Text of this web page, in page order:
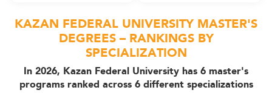
KAZAN FEDERAL UNIVERSITY MASTER'S
DEGREES – RANKINGS BY
SPECIALIZATION
In 2026, Kazan Federal University has 6 master's
programs ranked across 6 different specializations